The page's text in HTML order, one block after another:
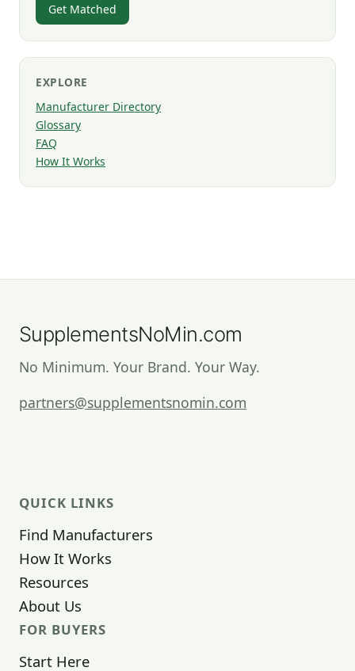
Get Matched
EXPLORE
Manufacturer Directory
Glossary
FAQ
How It Works
SupplementsNoMin.com
No Minimum. Your Brand. Your Way.
partners@supplementsnomin.com
QUICK LINKS
Find Manufacturers
How It Works
Resources
About Us
FOR BUYERS
Start Here